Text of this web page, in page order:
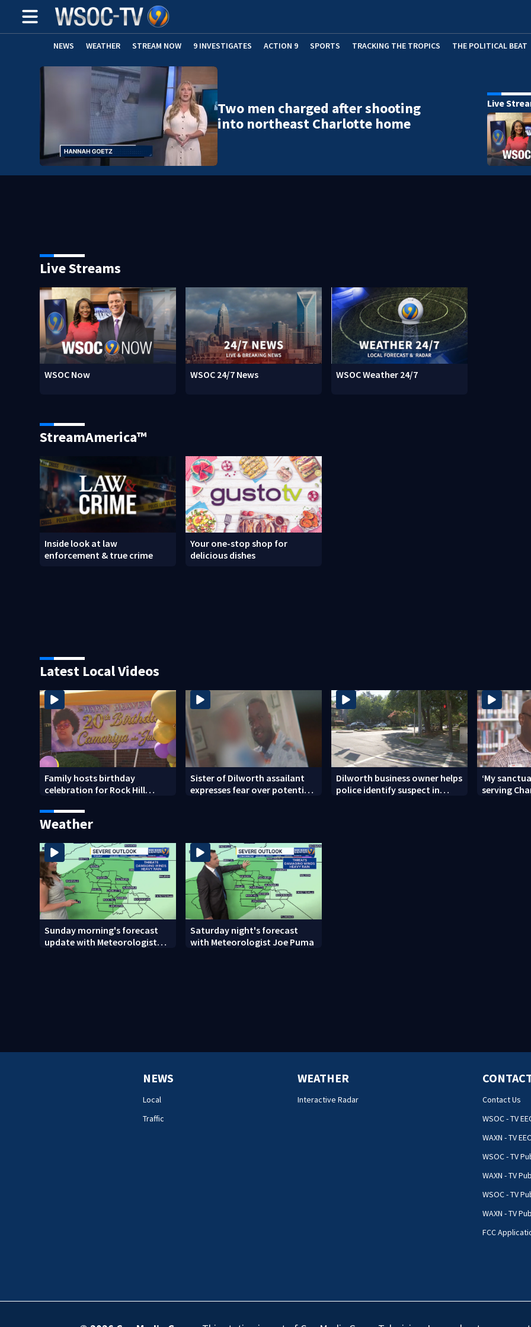
NEWS WEATHER STREAM NOW 9 INVESTIGATES ACTION 9 SPORTS TRACKING THE TROPICS THE POLITICAL BEAT
Two men charged after shooting
into northeast Charlotte home
Live
Live Streams
WSOC Now WSOC 24/7 News WSOC Weather 24/7
StreamAmerica™
Inside look at law
enforcement & true crime
Your one-stop shop for
delicious dishes
Latest Local Videos
Family hosts birthday
celebration for Rock Hill
in May
Sister of Dilworth assailant
expresses fear over potential
Dilworth business owner helps
police identify suspect in
‘My
serving
Weather
Sunday morning's forecast
update with Meteorologist
Saturday night's forecast
with Meteorologist Joe Puma
NEWS
Local
Traffic
WEATHER
Interactive Radar
Contact Us
WSOC - TV
WAXN - TV
WSOC - TV
WAXN - TV
WSOC - TV
WAXN - TV
FCC